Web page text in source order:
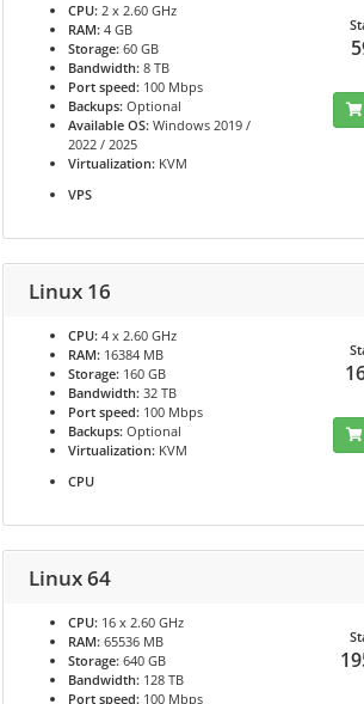
CPU: 2 x 2.60 GHz
RAM: 4 GB
Storage: 60 GB
Bandwidth: 8 TB
Port speed: 100 Mbps
Backups: Optional
Available OS: Windows 2019 /
2022 / 2025
Virtualization: KVM
VPS
Linux 16
CPU: 4 x 2.60 GHz
RAM: 16384 MB
Storage: 160 GB
Bandwidth: 32 TB
Port speed: 100 Mbps
Backups: Optional
Virtualization: KVM
CPU
Linux 64
CPU: 16 x 2.60 GHz
RAM: 65536 MB
Storage: 640 GB
Bandwidth: 128 TB
Port speed: 100 Mbps